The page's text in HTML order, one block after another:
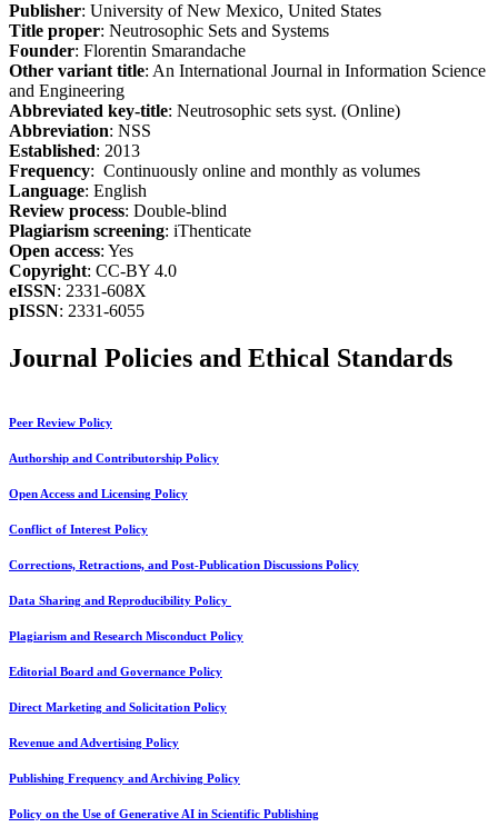
Publisher: University of New Mexico, United States
Title proper: Neutrosophic Sets and Systems
Founder: Florentin Smarandache
Other variant title: An International Journal in Information Science
and Engineering
Abbreviated key-title: Neutrosophic sets syst. (Online)
Abbreviation: NSS
Established: 2013
Frequency: Continuously online and monthly as volumes
Language: English
Review process: Double-blind
Plagiarism screening: iThenticate
Open access: Yes
Copyright: CC-BY 4.0
eISSN: 2331-608X
pISSN: 2331-6055
Journal Policies and Ethical Standards
Peer Review Policy
Authorship and Contributorship Policy
Open Access and Licensing Policy
Conflict of Interest Policy
Corrections, Retractions, and Post-Publication Discussions Policy
Data Sharing and Reproducibility Policy
Plagiarism and Research Misconduct Policy
Editorial Board and Governance Policy
Direct Marketing and Solicitation Policy
Revenue and Advertising Policy
Publishing Frequency and Archiving Policy
Policy on the Use of Generative AI in Scientific Publishing